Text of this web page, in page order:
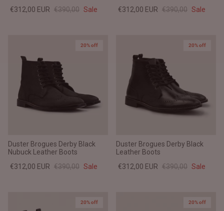
€312,00 EUR €390,00 Sale
€312,00 EUR €390,00 Sale
20% off
Duster Brogues Derby Black
Nubuck Leather Boots
€312,00 EUR €390,00 Sale
20% off
Duster Brogues Derby Black
Leather Boots
€312,00 EUR €390,00 Sale
20% off 20% off